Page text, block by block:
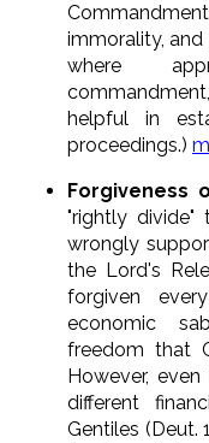
immorality,
where
helpful in
proceedings.)
Forgiveness
"rightly divide"
wrongly
the Lord's
forgiven
economic
freedom that
However,
different
Gentiles (Deut.